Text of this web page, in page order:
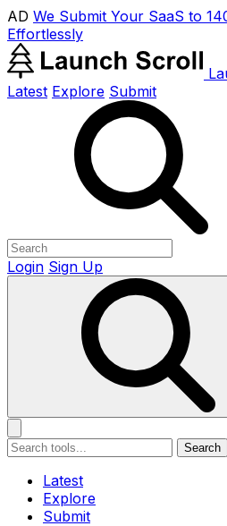
AD We Submit Your SaaS to
Effortlessly
Latest Explore Submit
Login Sign Up
Search
Latest
Explore
Submit